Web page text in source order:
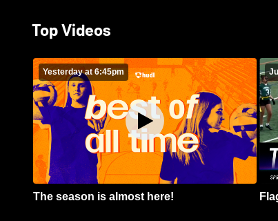
Top Videos
Yesterday at 6:45pm
The season is almost here!